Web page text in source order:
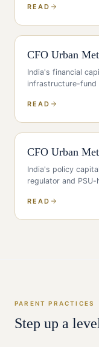
READ
CFO Urban
India's financial
infrastructure-fund
READ
CFO Urban
India's policy
regulator and
READ
PARENT PRACTICES
Step up a